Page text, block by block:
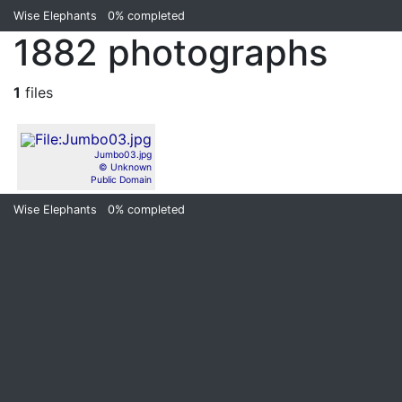
Wise Elephants 0% completed
1882 photographs
1 files
Jumbo03.jpg
© Unknown
Public Domain
Wise Elephants 0% completed